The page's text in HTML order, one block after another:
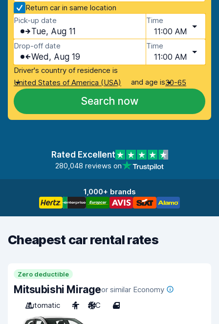
Return car in same location
Pick-up date
Tue, Aug 11
Time
11:00 AM
Drop-off date
Wed, Aug 19
Time
11:00 AM
Driver's country of residence is
United States of America (USA)
and age is30-65
Search now
Rated Excellent
280,048 reviews on
1,000+ brands
Cheapest car rental rates
Zero deductible
Mitsubishi Mirageor similar Economy
Automatic
4 A/C 4